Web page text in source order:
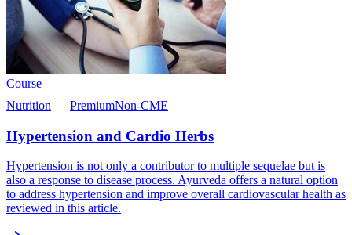
Course
Nutrition
PremiumNon-CME
Hypertension and Cardio Herbs
Hypertension is not only a contributor to multiple sequelae but is
also a response to disease process. Ayurveda offers a natural option
to address hypertension and improve overall cardiovascular health as
reviewed in this article.